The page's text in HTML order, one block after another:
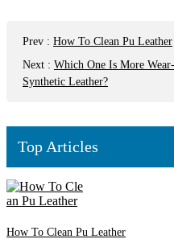
Prev : How To Clean Pu Leather
Next : Which One Is More
Synthetic Leather?
Top Articles
How To Clean Pu Leather